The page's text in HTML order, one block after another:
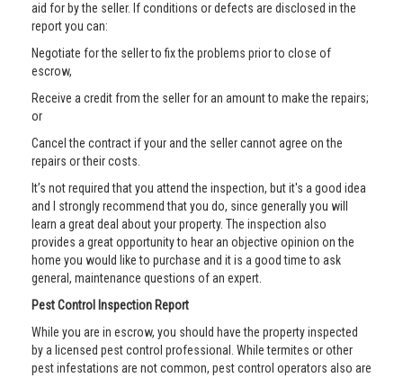
aid for by the seller. If conditions or defects are disclosed in the
report you can:
Negotiate for the seller to fix the problems prior to close of
escrow,
Receive a credit from the seller for an amount to make the repairs;
or
Cancel the contract if your and the seller cannot agree on the
repairs or their costs.
It’s not required that you attend the inspection, but it's a good idea
and I strongly recommend that you do, since generally you will
learn a great deal about your property. The inspection also
provides a great opportunity to hear an objective opinion on the
home you would like to purchase and it is a good time to ask
general, maintenance questions of an expert.
Pest Control Inspection Report
While you are in escrow, you should have the property inspected
by a licensed pest control professional. While termites or other
pest infestations are not common, pest control operators also are